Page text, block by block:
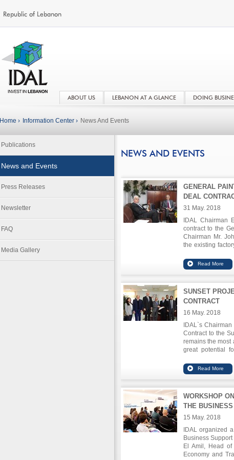
ABOUT US LEBANON AT A GLANCE DOING
Home › Information Center › News And Events
Publications
News and Events
Press Releases
Newsletter
FAQ
Media Gallery
NEWS AND EVENTS
GENERAL
DEAL
31 May. 2018
IDAL Chairman
contract to the
Chairman Mr.
the existing
million and will
122 already
SUNSET
CONTRACT
16 May. 2018
IDAL`s
Contract to the
remains the most
great potential
tourist complex
USD 37.2
WORKSHOP
THE
15 May. 2018
IDAL organized
Business
El Amil, Head
Economy and